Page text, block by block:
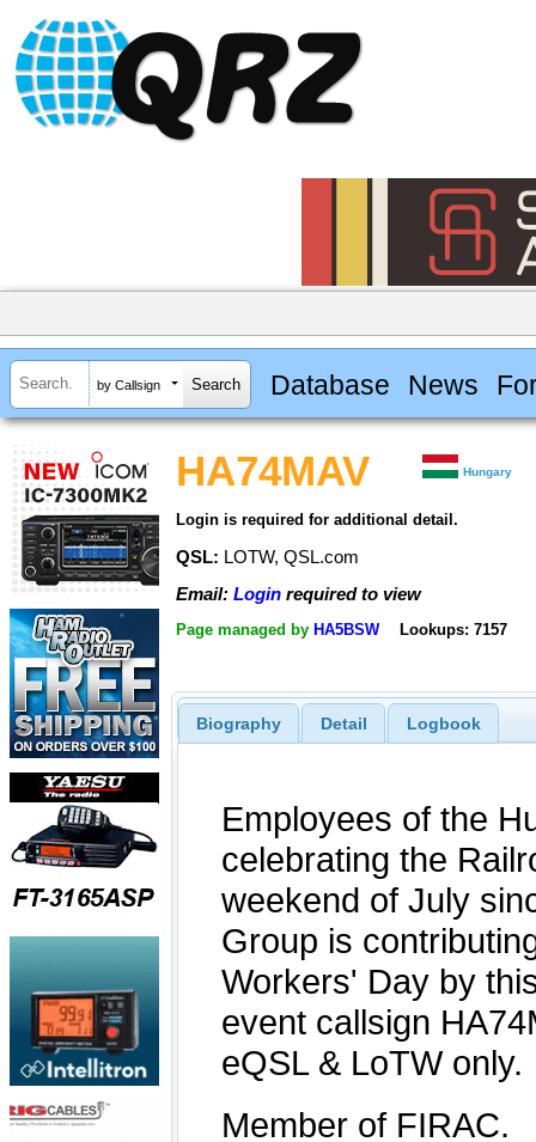
by Callsign Database News
HA74MAV Hungary
Login is required for additional detail.
QSL: LOTW, QSL.com
Email: Login required to view
Page managed by HA5BSW Lookups: 7157
Biography Detail Logbook